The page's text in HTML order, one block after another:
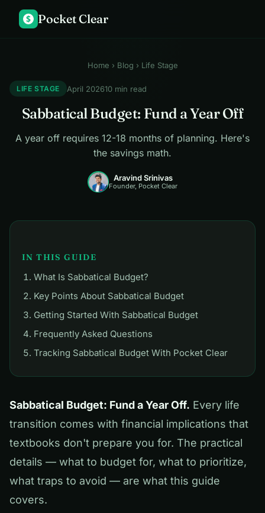
$ Pocket Clear
Home › Blog › Life Stage
LIFE STAGE April 202610 min read
Sabbatical Budget: Fund a Year Off
A year off requires 12-18 months of planning. Here's
the savings math.
Aravind Srinivas
Founder, Pocket Clear
IN THIS GUIDE
What Is Sabbatical Budget?
Key Points About Sabbatical Budget
Getting Started With Sabbatical Budget
Frequently Asked Questions
Tracking Sabbatical Budget With Pocket Clear
Sabbatical Budget: Fund a Year Off. Every life
transition comes with financial implications that
textbooks don't prepare you for. The practical
details — what to budget for, what to prioritize,
what traps to avoid — are what this guide
covers.